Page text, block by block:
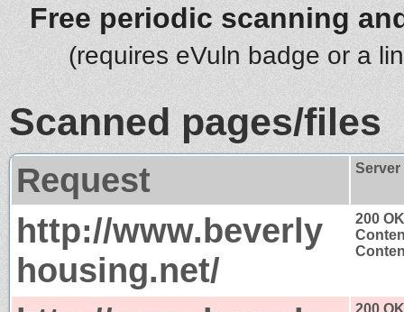
Free periodic scanning
(requires eVuln badge or a
Scanned pages/files
Request
http://www.beverly
housing.net/
200 OK
200 OK